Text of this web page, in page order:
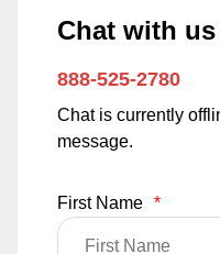
Chat with us
888-525-2780
Chat is currently
message.
First Name *